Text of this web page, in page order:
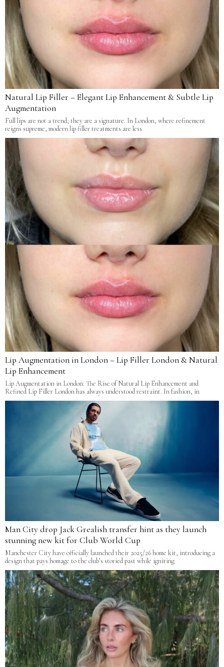
Natural Lip Filler – Elegant Lip Enhancement & Subtle Lip
Augmentation
Full lips are not a trend; they are a signature. In London, where refinement
reigns supreme, modern lip filler treatments are less
Lip Augmentation in London – Lip Filler London & Natural
Lip Enhancement
Lip Augmentation in London: The Rise of Natural Lip Enhancement and
Refined Lip Filler London has always understood restraint. In fashion, in
Man City drop Jack Grealish transfer hint as they launch
stunning new kit for Club World Cup
Manchester City have officially launched their 2025/26 home kit, introducing a
design that pays homage to the club’s storied past while igniting